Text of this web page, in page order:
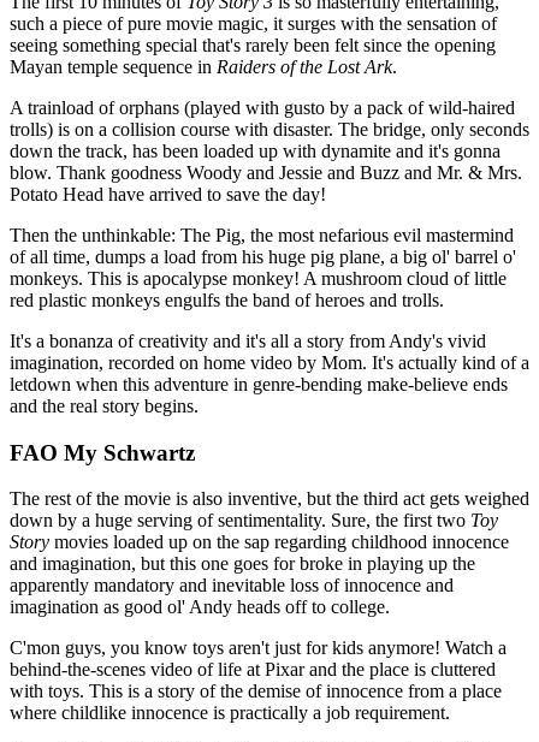
such a piece of pure movie magic, it surges with the sensation of
seeing something special that's rarely been felt since the opening
Mayan temple sequence in Raiders of the Lost Ark.
A trainload of orphans (played with gusto by a pack of wild-haired
trolls) is on a collision course with disaster. The bridge, only seconds
down the track, has been loaded up with dynamite and it's gonna
blow. Thank goodness Woody and Jessie and Buzz and Mr. & Mrs.
Potato Head have arrived to save the day!
Then the unthinkable: The Pig, the most nefarious evil mastermind
of all time, dumps a load from his huge pig plane, a big ol' barrel o'
monkeys. This is apocalypse monkey! A mushroom cloud of little
red plastic monkeys engulfs the band of heroes and trolls.
It's a bonanza of creativity and it's all a story from Andy's vivid
imagination, recorded on home video by Mom. It's actually kind of a
letdown when this adventure in genre-bending make-believe ends
and the real story begins.
FAO My Schwartz
The rest of the movie is also inventive, but the third act gets weighed
down by a huge serving of sentimentality. Sure, the first two Toy
Story movies loaded up on the sap regarding childhood innocence
and imagination, but this one goes for broke in playing up the
apparently mandatory and inevitable loss of innocence and
imagination as good ol' Andy heads off to college.
C'mon guys, you know toys aren't just for kids anymore! Watch a
behind-the-scenes video of life at Pixar and the place is cluttered
with toys. This is a story of the demise of innocence from a place
where childlike innocence is practically a job requirement.